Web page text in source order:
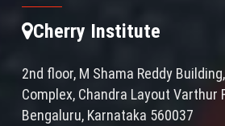
Cherry Institute
2nd floor, M Shama Reddy
Complex, Chandra Layout Varthur
Bengaluru, Karnataka 560037